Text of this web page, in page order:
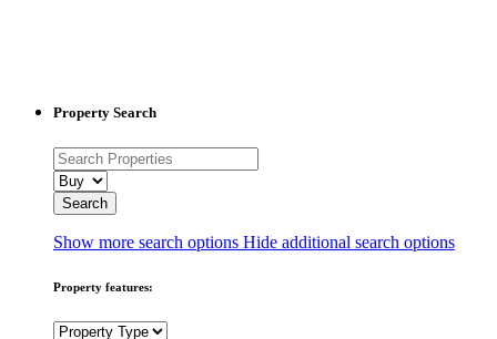
Property Search
Show more search options Hide additional search options
Property features: